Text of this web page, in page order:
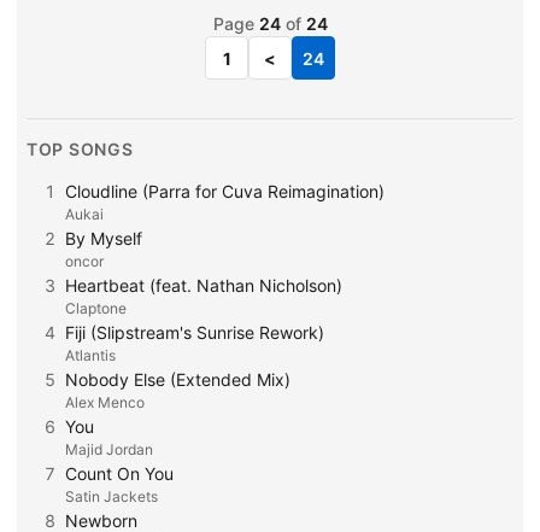
Page 24of 24
1
< 24
TOP SONGS
1 Cloudline (Parra for Cuva Reimagination)
Aukai
2 By Myself
oncor
3 Heartbeat (feat. Nathan Nicholson)
Claptone
4 Fiji (Slipstream's Sunrise Rework)
Atlantis
5 Nobody Else (Extended Mix)
Alex Menco
6 You
Majid Jordan
7 Count On You
Satin Jackets
8 Newborn